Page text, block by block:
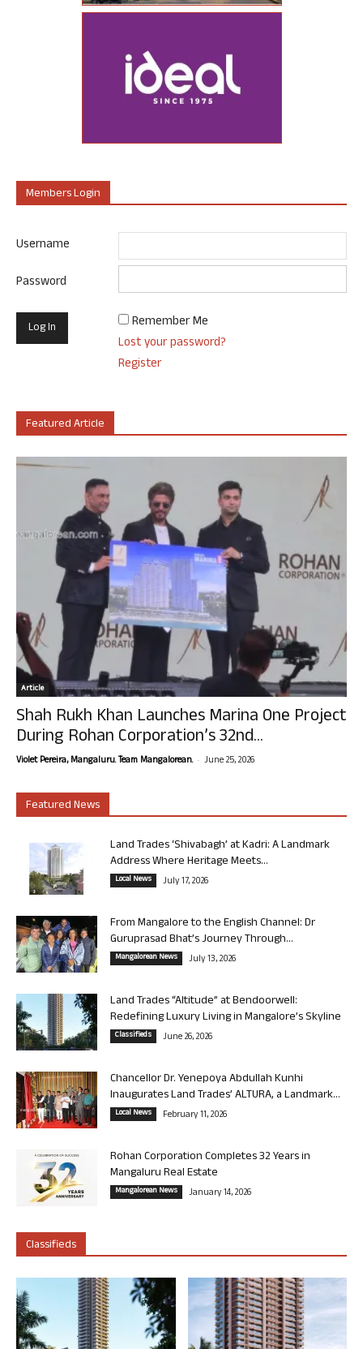
Members Login
Username
Password
Remember Me
Lost your password?
Register
Featured Article
Article
Shah Rukh Khan Launches Marina One Project
During Rohan Corporation’s 32nd...
Violet Pereira, Mangaluru. Team Mangalorean. - June 25, 2026
Featured News
Land Trades ‘Shivabagh’ at Kadri: A Landmark
Address Where Heritage Meets...
Local News July 17, 2026
From Mangalore to the English Channel: Dr
Guruprasad Bhat’s Journey Through...
Mangalorean News July 13, 2026
Land Trades “Altitude” at Bendoorwell:
Redefining Luxury Living in Mangalore’s Skyline
Classifieds June 26, 2026
Chancellor Dr. Yenepoya Abdullah Kunhi
Inaugurates Land Trades’ ALTURA, a Landmark...
Local News February 11, 2026
Rohan Corporation Completes 32 Years in
Mangaluru Real Estate
Mangalorean News January 14, 2026
Classifieds